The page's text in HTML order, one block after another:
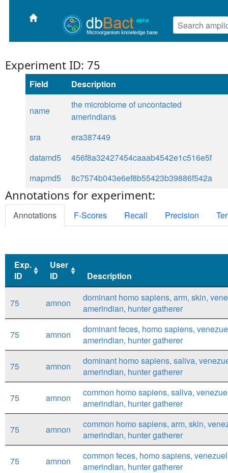
Experiment ID: 75
Field Description
name
the microbiome of uncontacted
amerindians
sra
era387449
datamd5
456f8a32427454caaab4542e1c516e5f
mapmd5
8c7574b043e6ef8b55423b39886f542a
Annotations for experiment:
Annotations F-Scores Recall Precision
Exp.
ID
User
ID
Description
ID
ID
Description
75
amnon
dominant homo sapiens, arm, skin,
amerindian, hunter gatherer
75 amnon
dominant feces, homo sapiens,
amerindian, hunter gatherer
75 amnon
dominant homo sapiens, saliva,
amerindian, hunter gatherer
75 amnon
common homo sapiens, saliva,
amerindian, hunter gatherer
75 amnon
common homo sapiens, arm, skin,
amerindian, hunter gatherer
75 amnon
common feces, homo sapiens,
amerindian, hunter gatherer